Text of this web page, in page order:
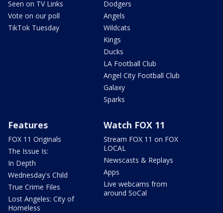
Seen on TV Links
Vote on our poll
TikTok Tuesday
Dodgers
Angels
Wildcats
Kings
Ducks
LA Football Club
Angel City Football Club
Galaxy
Sparks
Features
FOX 11 Originals
The Issue Is:
In Depth
Wednesday's Child
True Crime Files
Lost Angeles: City of
Homeless
Watch FOX 11
Stream FOX 11 on FOX
LOCAL
Newscasts & Replays
Apps
Live webcams from
around SoCal